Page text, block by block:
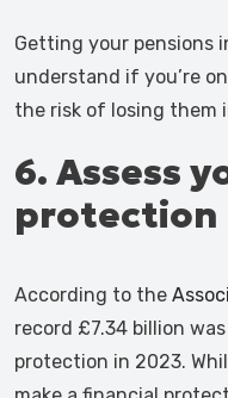
Getting your pensions
understand if you’re
the risk of losing them
6. Assess
protection
According to the
record £7.34 billion
protection in 2023.